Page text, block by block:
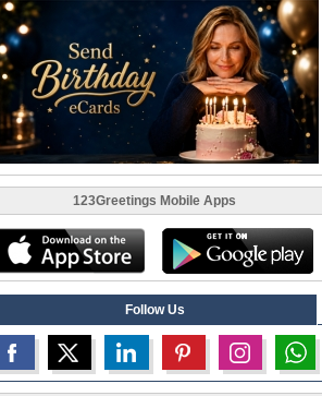
123Greetings Mobile Apps
Follow Us